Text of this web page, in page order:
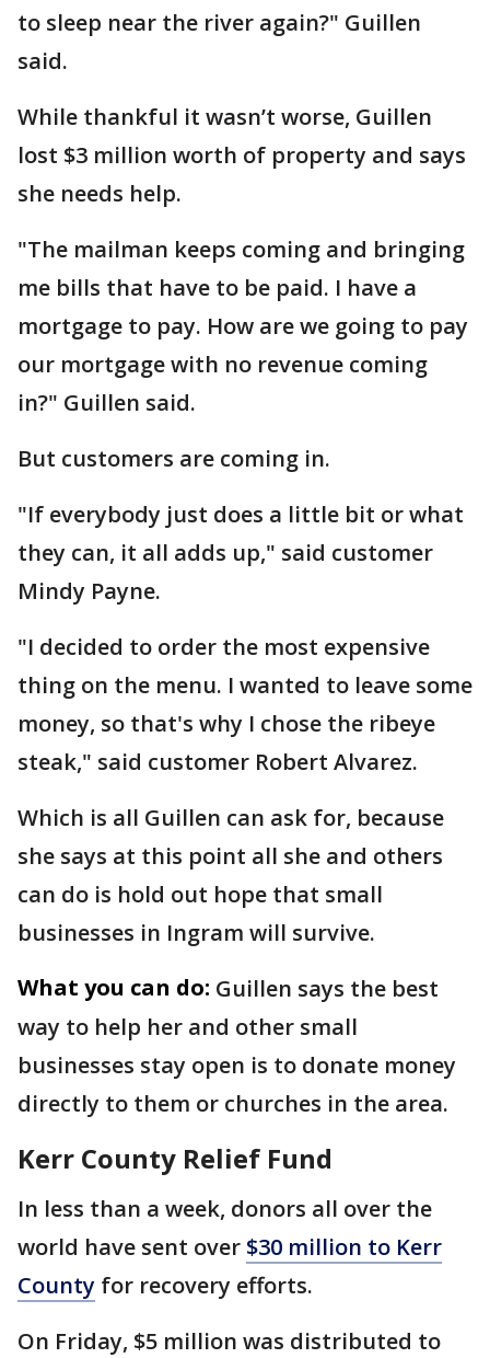
to sleep near the river again?" Guillen
said.
While thankful it wasn’t worse, Guillen
lost $3 million worth of property and says
she needs help.
"The mailman keeps coming and bringing
me bills that have to be paid. I have a
mortgage to pay. How are we going to pay
our mortgage with no revenue coming
in?" Guillen said.
But customers are coming in.
"If everybody just does a little bit or what
they can, it all adds up," said customer
Mindy Payne.
"I decided to order the most expensive
thing on the menu. I wanted to leave some
money, so that's why I chose the ribeye
steak," said customer Robert Alvarez.
Which is all Guillen can ask for, because
she says at this point all she and others
can do is hold out hope that small
businesses in Ingram will survive.
What you can do: Guillen says the best
way to help her and other small
businesses stay open is to donate money
directly to them or churches in the area.
Kerr County Relief Fund
In less than a week, donors all over the
world have sent over $30 million to Kerr
County for recovery efforts.
On Friday, $5 million was distributed to